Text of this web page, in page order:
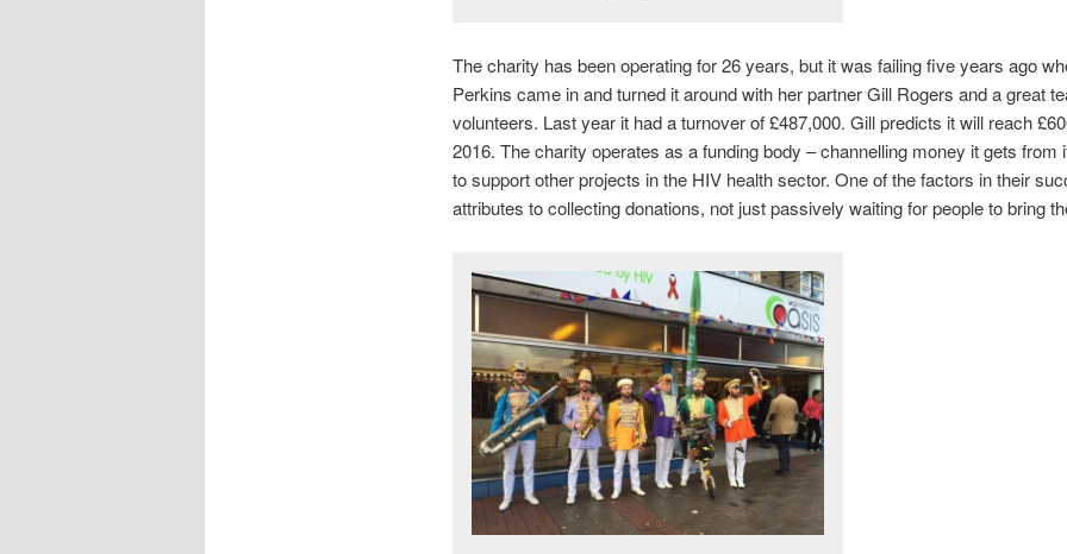
The charity has been operating for 26 years, but it was failing five years ago
Perkins came in and turned it around with her partner Gill Rogers and a great
volunteers. Last year it had a turnover of £487,000. Gill predicts it will reach
2016. The charity operates as a funding body – channelling money it gets from
to support other projects in the HIV health sector. One of the factors in their
attributes to collecting donations, not just passively waiting for people to bring